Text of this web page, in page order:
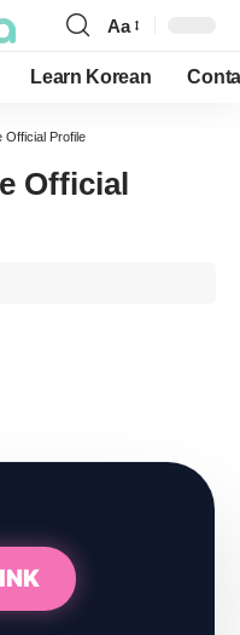
Font
Resizer
Aa
Learn Korean
Official Profile
Official